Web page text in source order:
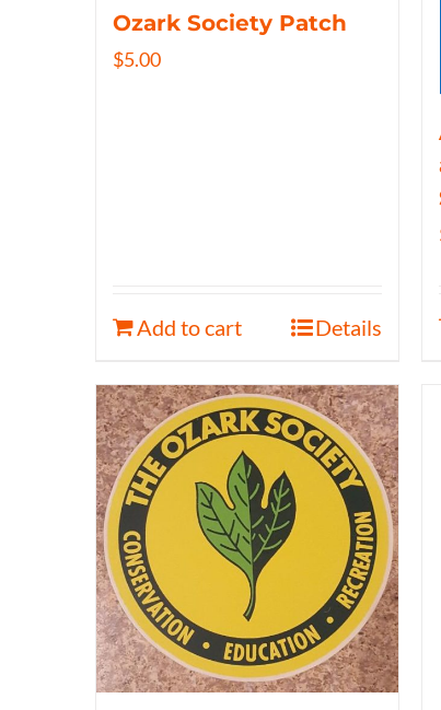
Ozark Society Patch
$5.00
Add to cart Details